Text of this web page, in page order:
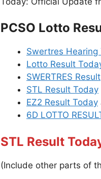
PCSO Lotto
Swertres Hearing
Lotto Result
SWERTRES Result
STL Result Today
EZ2 Result Today
6D LOTTO
STL Result
(Include other parts of